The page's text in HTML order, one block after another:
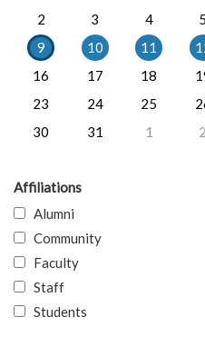
2
3 4 5
9
10 11
16
17 18
23
24 25
30
31 1 2
Affiliations
Alumni
Community
Faculty
Staff
Students